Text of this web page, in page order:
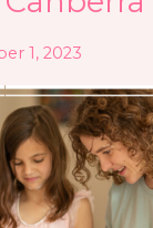
1, 2023